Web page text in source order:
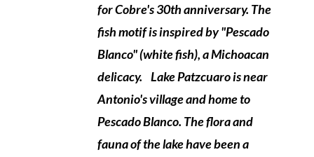
for Cobre's 30th anniversary. The
fish motif is inspired by "Pescado
Blanco" (white fish), a Michoacan
delicacy. Lake Patzcuaro is near
Antonio's village and home to
Pescado Blanco. The flora and
fauna of the lake have been a